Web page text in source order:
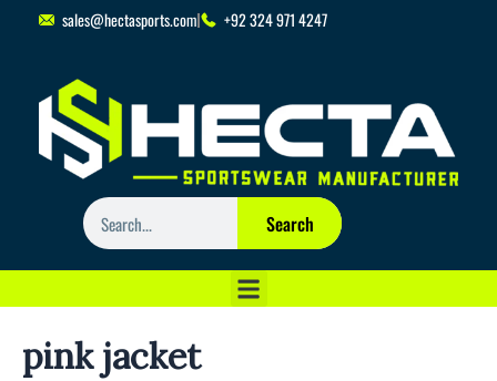
sales@hectasports.com +92 324 971 4247
Search
Search
pink jacket